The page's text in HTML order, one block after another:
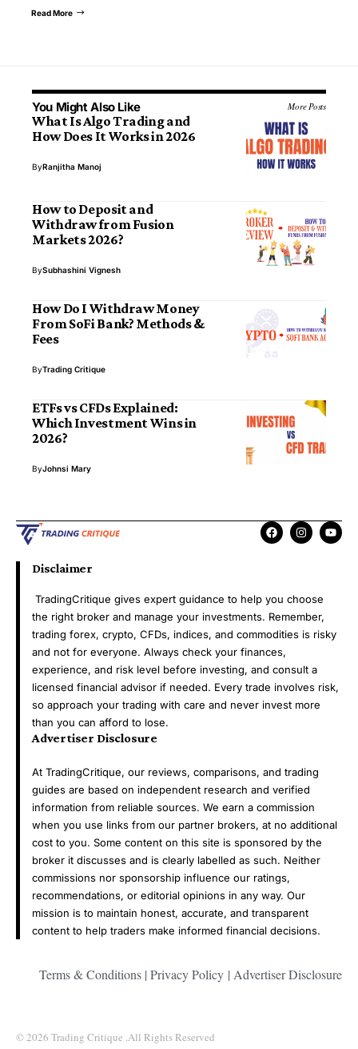
Read More
You Might Also Like More Posts
What Is Algo Trading and
How Does It Works in 2026
ByRanjitha Manoj
How to Deposit and
Withdraw from Fusion
Markets 2026?
BySubhashini Vignesh
How Do I Withdraw Money
From SoFi Bank? Methods &
Fees
ByTrading Critique
ETFs vs CFDs Explained:
Which Investment Wins in
2026?
ByJohnsi Mary
Disclaimer
TradingCritique gives expert guidance to help you choose
the right broker and manage your investments. Remember,
trading forex, crypto, CFDs, indices, and commodities is risky
and not for everyone. Always check your finances,
experience, and risk level before investing, and consult a
licensed financial advisor if needed. Every trade involves risk,
so approach your trading with care and never invest more
than you can afford to lose.
Advertiser Disclosure
At TradingCritique, our reviews, comparisons, and trading
guides are based on independent research and verified
information from reliable sources. We earn a commission
when you use links from our partner brokers, at no additional
cost to you. Some content on this site is sponsored by the
broker it discusses and is clearly labelled as such. Neither
commissions nor sponsorship influence our ratings,
recommendations, or editorial opinions in any way. Our
mission is to maintain honest, accurate, and transparent
content to help traders make informed financial decisions.
Terms & Conditions | Privacy Policy | Advertiser Disclosure
© 2026 Trading Critique .All Rights Reserved